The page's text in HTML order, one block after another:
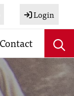
Login
Contact